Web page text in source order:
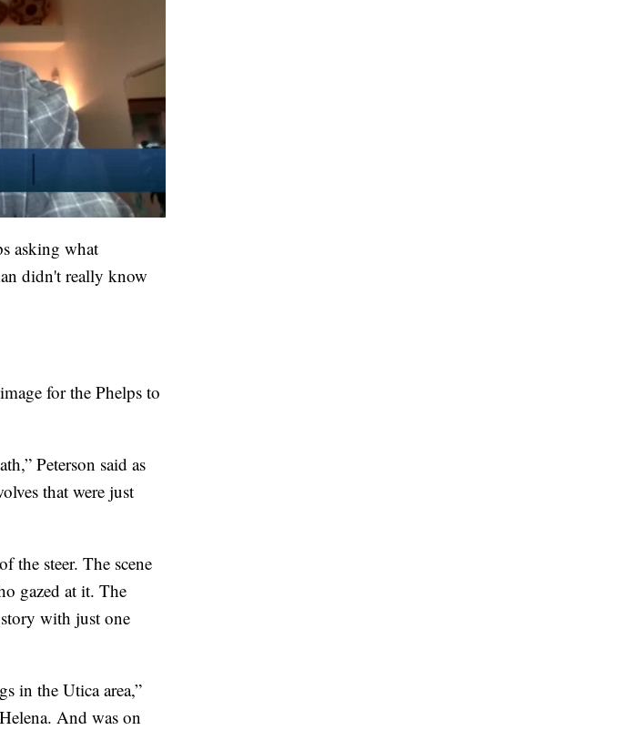
asking what
didn't really know
for the Phelps to
Peterson said as
that were just
the steer. The scene
gazed at it. The
with just one
in the Utica area,”
And was on